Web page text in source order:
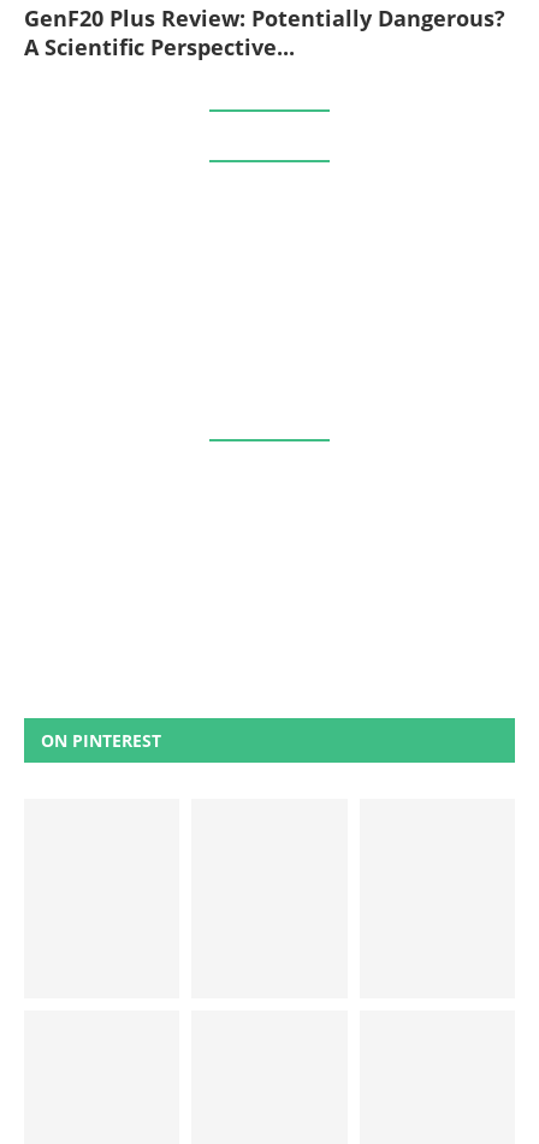
GenF20 Plus Review: Potentially Dangerous?
A Scientific Perspective...
ON PINTEREST